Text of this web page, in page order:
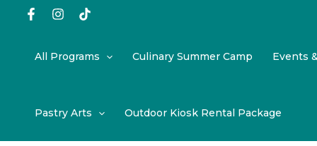
All Programs Culinary Summer Camp Events
Pastry Arts Outdoor Kiosk Rental Package